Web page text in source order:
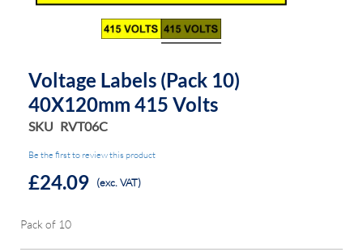
Voltage Labels (Pack 10)
40X120mm 415 Volts
SKU RVT06C
Be the first to review this product
£24.09 (exc. VAT)
Pack of 10